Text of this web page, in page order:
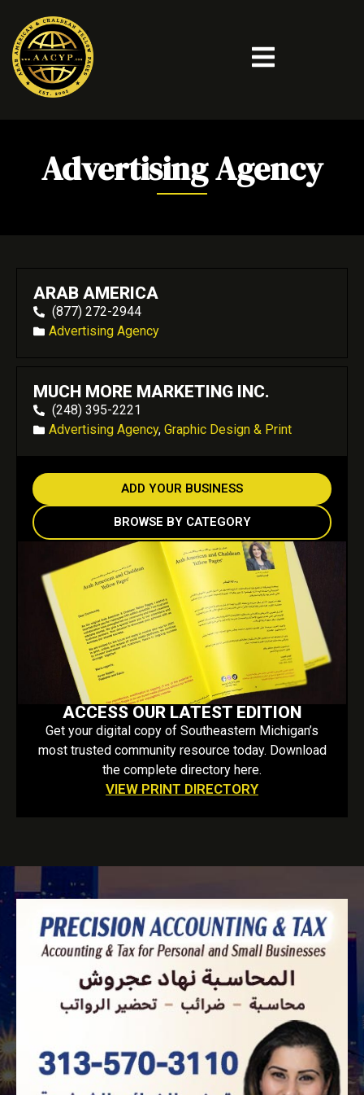
Advertising Agency
ARAB AMERICA
(877) 272-2944
Advertising Agency
MUCH MORE MARKETING INC.
(248) 395-2221
Advertising Agency, Graphic Design & Print
ADD YOUR BUSINESS
BROWSE BY CATEGORY
ACCESS OUR LATEST EDITION
Get your digital copy of Southeastern Michigan’s
most trusted community resource today. Download
the complete directory here.
VIEW PRINT DIRECTORY